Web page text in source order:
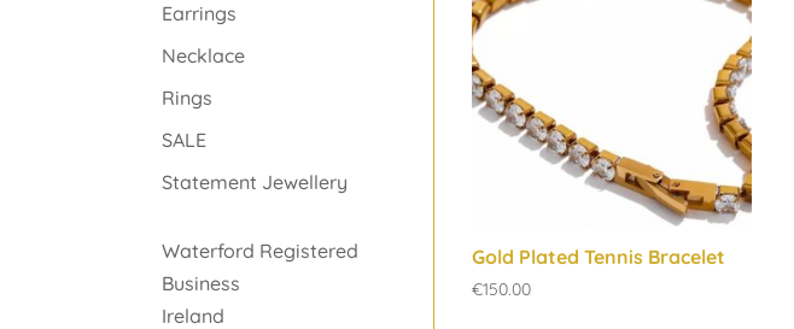
Gold Plated Tennis Bracelet
€150.00
Earrings
Necklace
Rings
SALE
Statement Jewellery
Waterford Registered
Business
Ireland